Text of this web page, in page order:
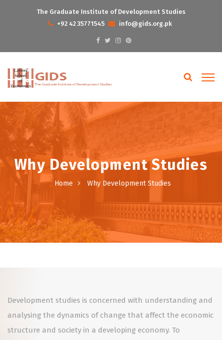
The Graduate Institute of Development Studies
+92 42 35771545
info@gids.org.pk
Why Development Studies
Home Why Development Studies
Development studies is concerned with understanding and
analysing the dynamics of change that affect the economic
structure and society in a developing economy. To